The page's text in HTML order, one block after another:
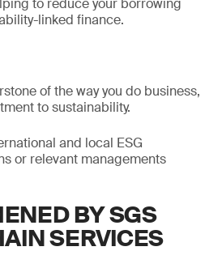
to reduce your borrowing
linked finance.
of the way you do business,
to sustainability.
and local ESG
or relevant managements
BY SGS
SERVICES